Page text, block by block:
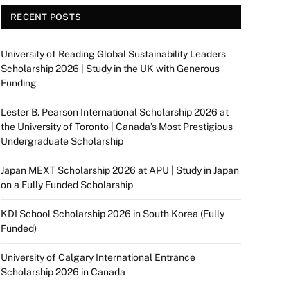
RECENT POSTS
University of Reading Global Sustainability Leaders
Scholarship 2026 | Study in the UK with Generous
Funding
Lester B. Pearson International Scholarship 2026 at
the University of Toronto | Canada’s Most Prestigious
Undergraduate Scholarship
Japan MEXT Scholarship 2026 at APU | Study in Japan
on a Fully Funded Scholarship
KDI School Scholarship 2026 in South Korea (Fully
Funded)
University of Calgary International Entrance
Scholarship 2026 in Canada